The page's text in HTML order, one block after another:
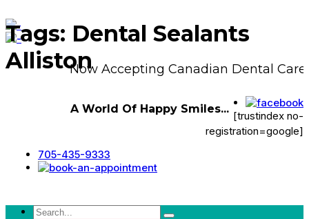
Now Accepting Canadian Dental Care
A World Of Happy Smiles...
[trustindex no-
registration=google]
705-435-9333
Tags: Dental Sealants
Alliston